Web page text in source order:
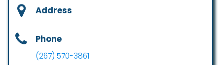
Address
Phone
(267) 570-3861